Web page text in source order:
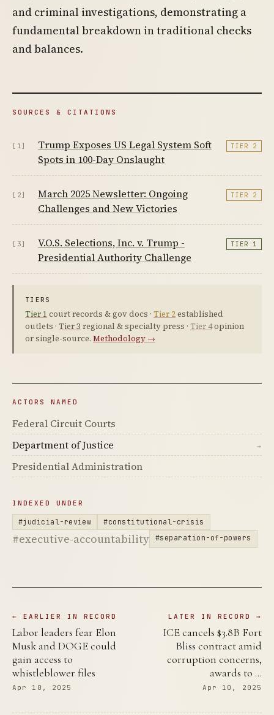
and criminal investigations, demonstrating a
fundamental breakdown in traditional checks
and balances.
SOURCES & CITATIONS
[1]
Trump Exposes US Legal System Soft
Spots in 100-Day Onslaught
TIER 2
[2]
March 2025 Newsletter: Ongoing
Challenges and New Victories
TIER 2
[3]
V.O.S. Selections, Inc. v. Trump -
Presidential Authority Challenge
TIER 1
TIERS
Tier 1 court records & gov docs · Tier 2established
outlets · Tier 3 regional & specialty press · Tier 4opinion
or single-source. Methodology →
ACTORS NAMED
Federal Circuit Courts
Department of Justice
→
Presidential Administration
INDEXED UNDER
#judicial-review #constitutional-crisis
#executive-accountability #separation-of-powers
← EARLIER IN RECORD
Labor leaders fear Elon
Musk and DOGE could
gain access to
whistleblower files
Apr 10, 2025
LATER IN RECORD →
ICE cancels $3.8B Fort
Bliss contract amid
corruption concerns,
awards to …
Apr 10, 2025